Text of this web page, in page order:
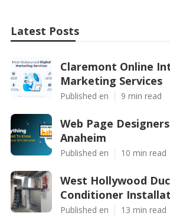
Latest Posts
Claremont Online
Marketing Services
Published en 9 min read
Web Page
Anaheim
Published en 10 min read
West Hollywood
Conditioner
Published en 13 min read